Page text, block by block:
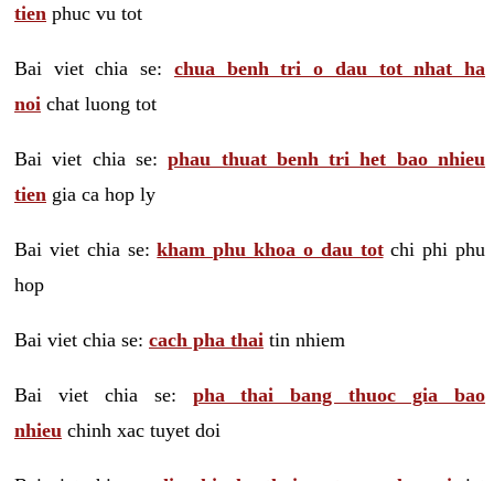
tien phuc vu tot
Bai viet chia se: chua benh tri o dau tot nhat ha
noi chat luong tot
Bai viet chia se:phau thuat benh tri het bao nhieu
tien gia ca hop ly
Bai viet chia se:kham phu khoa o dau totchi phi phu
hop
Bai viet chia se: cach pha thai tin nhiem
Bai viet chia se: pha thai bang thuoc gia bao
nhieu chinh xac tuyet doi